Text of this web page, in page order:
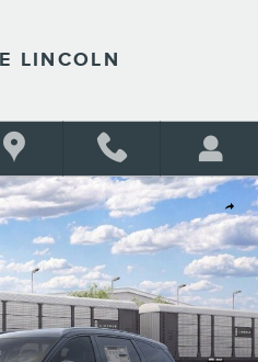
LINCOLN
Share
SUV Photo 1 of 51